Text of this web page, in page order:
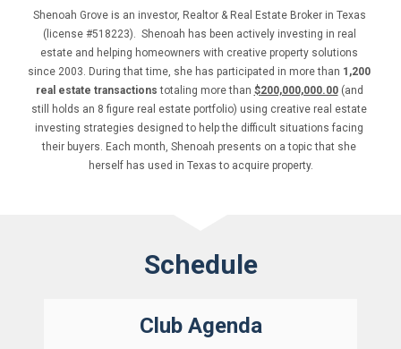
Shenoah Grove is an investor, Realtor & Real Estate Broker in Texas
(license #518223).  Shenoah has been actively investing in real
estate and helping homeowners with creative property solutions
since 2003. During that time, she has participated in more than 1,200
real estate transactions totaling more than $200,000,000.00 (and
still holds an 8 figure real estate portfolio) using creative real estate
investing strategies designed to help the difficult situations facing
their buyers. Each month, Shenoah presents on a topic that she
herself has used in Texas to acquire property.
Schedule
Club Agenda